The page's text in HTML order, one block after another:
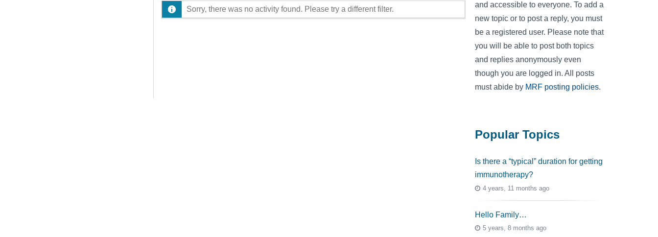
Sorry, there was no activity found. Please try a different filter.
and accessible to everyone. To add a
new topic or to post a reply, you must
be a registered user. Please note that
you will be able to post both topics
and replies anonymously even
though you are logged in. All posts
must abide by MRF posting policies.
Popular Topics
Is there a “typical” duration for getting
immunotherapy?
4 years, 11 months ago
Hello Family…
5 years, 8 months ago